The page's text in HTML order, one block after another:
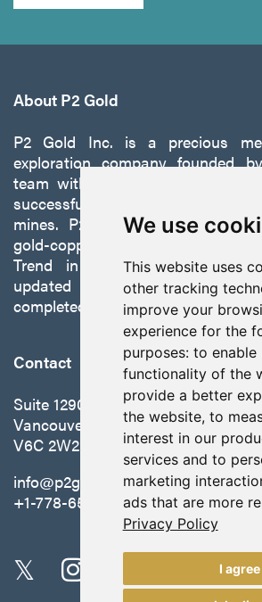
We use
This website uses
other tracking
improve your
experience for the
purposes: to enable
functionality of the
provide a better
the website, to
interest in our
services and to
marketing
ads that are more
Privacy Policy
I agree
About P2 Gold
P2 Gold Inc. is a precious
exploration company founded
team with a proven track record
successfully developing
mines. P2 is focused on advancing
gold-copper Gabbs Project on
Trend in Nevada to
updated preliminary
completed in October 2025.
Contact
Suite 1290 - 999 West Hastings St.
Vancouver, BC Canada
V6C 2W2
info@p2gold.com
+1-778-655-6508